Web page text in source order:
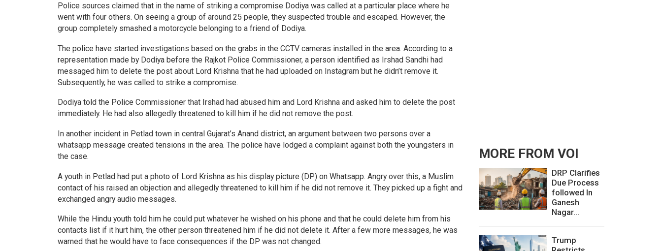
Police sources claimed that in the name of striking a compromise Dodiya was called at a particular place where he
went with four others. On seeing a group of around 25 people, they suspected trouble and escaped. However, the
group completely smashed a motorcycle belonging to a friend of Dodiya.
The police have started investigations based on the grabs in the CCTV cameras installed in the area. According to a
representation made by Dodiya before the Rajkot Police Commissioner, a person identified as Irshad Sandhi had
messaged him to delete the post about Lord Krishna that he had uploaded on Instagram but he didn’t remove it.
Subsequently, he was called to strike a compromise.
Dodiya told the Police Commissioner that Irshad had abused him and Lord Krishna and asked him to delete the post
immediately. He had also allegedly threatened to kill him if he did not remove the post.
In another incident in Petlad town in central Gujarat’s Anand district, an argument between two persons over a
whatsapp message created tensions in the area. The police have lodged a complaint against both the youngsters in
the case.
A youth in Petlad had put a photo of Lord Krishna as his display picture (DP) on Whatsapp. Angry over this, a Muslim
contact of his raised an objection and allegedly threatened to kill him if he did not remove it. They picked up a fight and
exchanged angry audio messages.
While the Hindu youth told him he could put whatever he wished on his phone and that he could delete him from his
contacts list if it hurt him, the other person threatened him if he did not delete it. After a few more messages, he was
warned that he would have to face consequences if the DP was not changed.
MORE FROM VOI
DRP Clarifies
Due Process
followed In
Ganesh
Nagar...
Trump